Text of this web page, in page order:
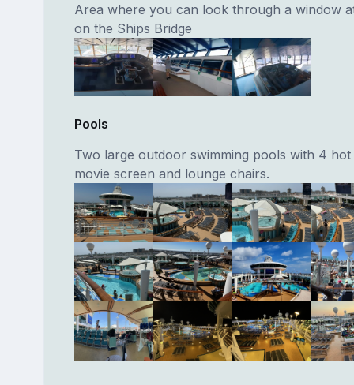
Area where you can look through a window
on the Ships Bridge
Pools
Two large outdoor swimming pools with 4
movie screen and lounge chairs.